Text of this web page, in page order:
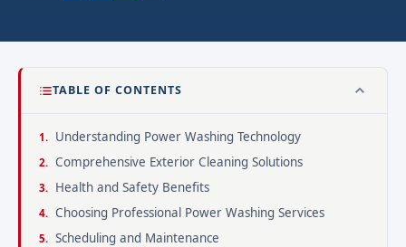
TABLE OF CONTENTS
Understanding Power Washing Technology
Comprehensive Exterior Cleaning Solutions
Health and Safety Benefits
Choosing Professional Power Washing Services
Scheduling and Maintenance